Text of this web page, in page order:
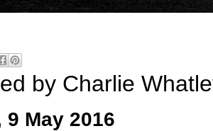
by Charlie
9 May 2016